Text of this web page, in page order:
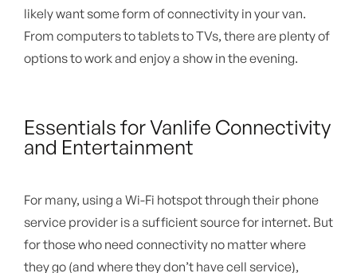
likely want some form of connectivity in your van.
From computers to tablets to TVs, there are plenty of
options to work and enjoy a show in the evening.
Essentials for Vanlife Connectivity
and Entertainment
For many, using a Wi-Fi hotspot through their phone
service provider is a sufficient source for internet. But
for those who need connectivity no matter where
they go (and where they don’t have cell service),